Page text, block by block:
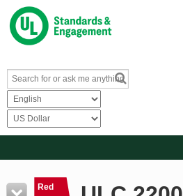
Red